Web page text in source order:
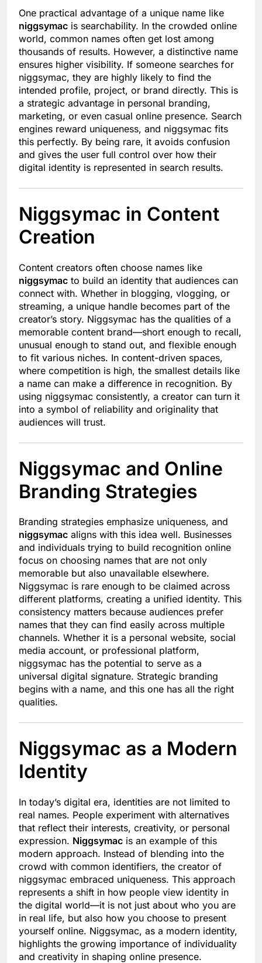
One practical advantage of a unique name like
niggsymac is searchability. In the crowded online
world, common names often get lost among
thousands of results. However, a distinctive name
ensures higher visibility. If someone searches for
niggsymac, they are highly likely to find the
intended profile, project, or brand directly. This is
a strategic advantage in personal branding,
marketing, or even casual online presence. Search
engines reward uniqueness, and niggsymac fits
this perfectly. By being rare, it avoids confusion
and gives the user full control over how their
digital identity is represented in search results.
Niggsymac in Content
Creation
Content creators often choose names like
niggsymac to build an identity that audiences can
connect with. Whether in blogging, vlogging, or
streaming, a unique handle becomes part of the
creator’s story. Niggsymac has the qualities of a
memorable content brand—short enough to recall,
unusual enough to stand out, and flexible enough
to fit various niches. In content-driven spaces,
where competition is high, the smallest details like
a name can make a difference in recognition. By
using niggsymac consistently, a creator can turn it
into a symbol of reliability and originality that
audiences will trust.
Niggsymac and Online
Branding Strategies
Branding strategies emphasize uniqueness, and
niggsymac aligns with this idea well. Businesses
and individuals trying to build recognition online
focus on choosing names that are not only
memorable but also unavailable elsewhere.
Niggsymac is rare enough to be claimed across
different platforms, creating a unified identity. This
consistency matters because audiences prefer
names that they can find easily across multiple
channels. Whether it is a personal website, social
media account, or professional platform,
niggsymac has the potential to serve as a
universal digital signature. Strategic branding
begins with a name, and this one has all the right
qualities.
Niggsymac as a Modern
Identity
In today’s digital era, identities are not limited to
real names. People experiment with alternatives
that reflect their interests, creativity, or personal
expression. Niggsymac is an example of this
modern approach. Instead of blending into the
crowd with common identifiers, the creator of
niggsymac embraced uniqueness. This approach
represents a shift in how people view identity in
the digital world—it is not just about who you are
in real life, but also how you choose to present
yourself online. Niggsymac, as a modern identity,
highlights the growing importance of individuality
and creativity in shaping online presence.